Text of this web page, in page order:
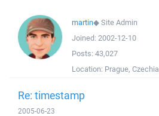
martin◆Site Admin
Joined: 2002-12-10
Posts: 43,027
Location: Prague, Czechia
Re: timestamp
2005-06-23